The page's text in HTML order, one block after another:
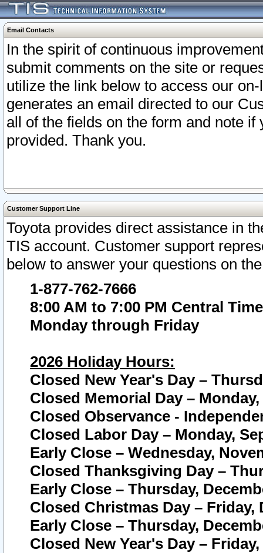
Email Contacts
In the spirit of continuous
submit comments on the site or
utilize the link below to access our
generates an email directed to our
all of the fields on the form and note
provided. Thank you.
Customer Support Line
Toyota provides direct assistance in
TIS account. Customer support
below to answer your questions on
1-877-762-7666
8:00 AM to 7:00 PM Central Time
Monday through Friday
2026 Holiday Hours:
Closed New Year's Day –
Closed Memorial Day – Monday,
Closed Observance -
Closed Labor Day – Monday,
Early Close – Wednesday,
Closed Thanksgiving Day –
Early Close – Thursday,
Closed Christmas Day – Friday,
Early Close – Thursday,
Closed New Year's Day –